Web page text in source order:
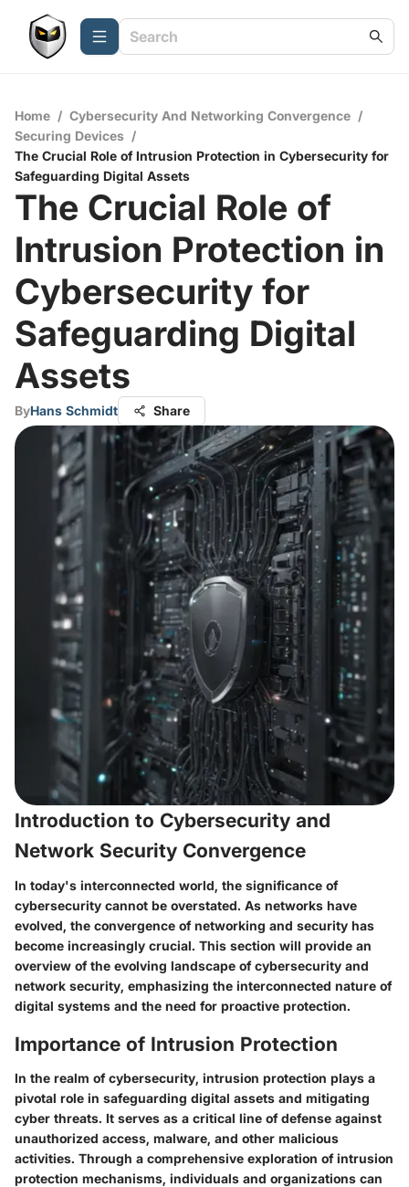
Home / Cybersecurity And Networking Convergence /
Securing Devices /
The Crucial Role of Intrusion Protection in Cybersecurity for
Safeguarding Digital Assets
The Crucial Role of
Intrusion Protection in
Cybersecurity for
Safeguarding Digital
Assets
ByHans Schmidt Share
Introduction to Cybersecurity and
Network Security Convergence
In today's interconnected world, the significance of
cybersecurity cannot be overstated. As networks have
evolved, the convergence of networking and security has
become increasingly crucial. This section will provide an
overview of the evolving landscape of cybersecurity and
network security, emphasizing the interconnected nature of
digital systems and the need for proactive protection.
Importance of Intrusion Protection
In the realm of cybersecurity, intrusion protection plays a
pivotal role in safeguarding digital assets and mitigating
cyber threats. It serves as a critical line of defense against
unauthorized access, malware, and other malicious
activities. Through a comprehensive exploration of intrusion
protection mechanisms, individuals and organizations can